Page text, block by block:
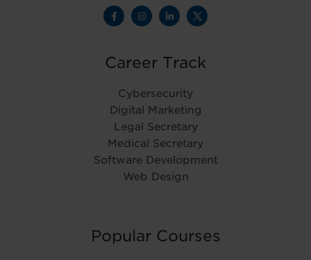
Career Track
Cybersecurity
Digital Marketing
Legal Secretary
Medical Secretary
Software Development
Web Design
Popular Courses